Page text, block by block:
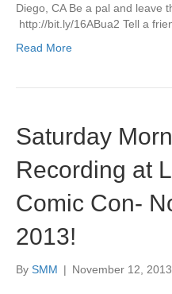
Diego, CA Be a pal and leave
http://bit.ly/16ABua2 Tell a
Read More
Saturday
Recording at
Comic Con-
2013!
By SMM | November 12, 2013